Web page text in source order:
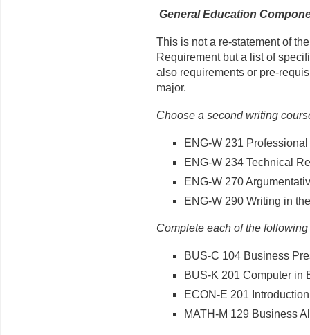
General Education
This is not a re-statement of
Requirement but a list of
also requirements or pre-
major.
Choose a second writing
ENG-W 231
ENG-W 234 Technical
ENG-W 270
ENG-W 290 Writing in
Complete each of the
BUS-C 104 Business
BUS-K 201 Computer in
ECON-E 201
MATH-M 129 Business